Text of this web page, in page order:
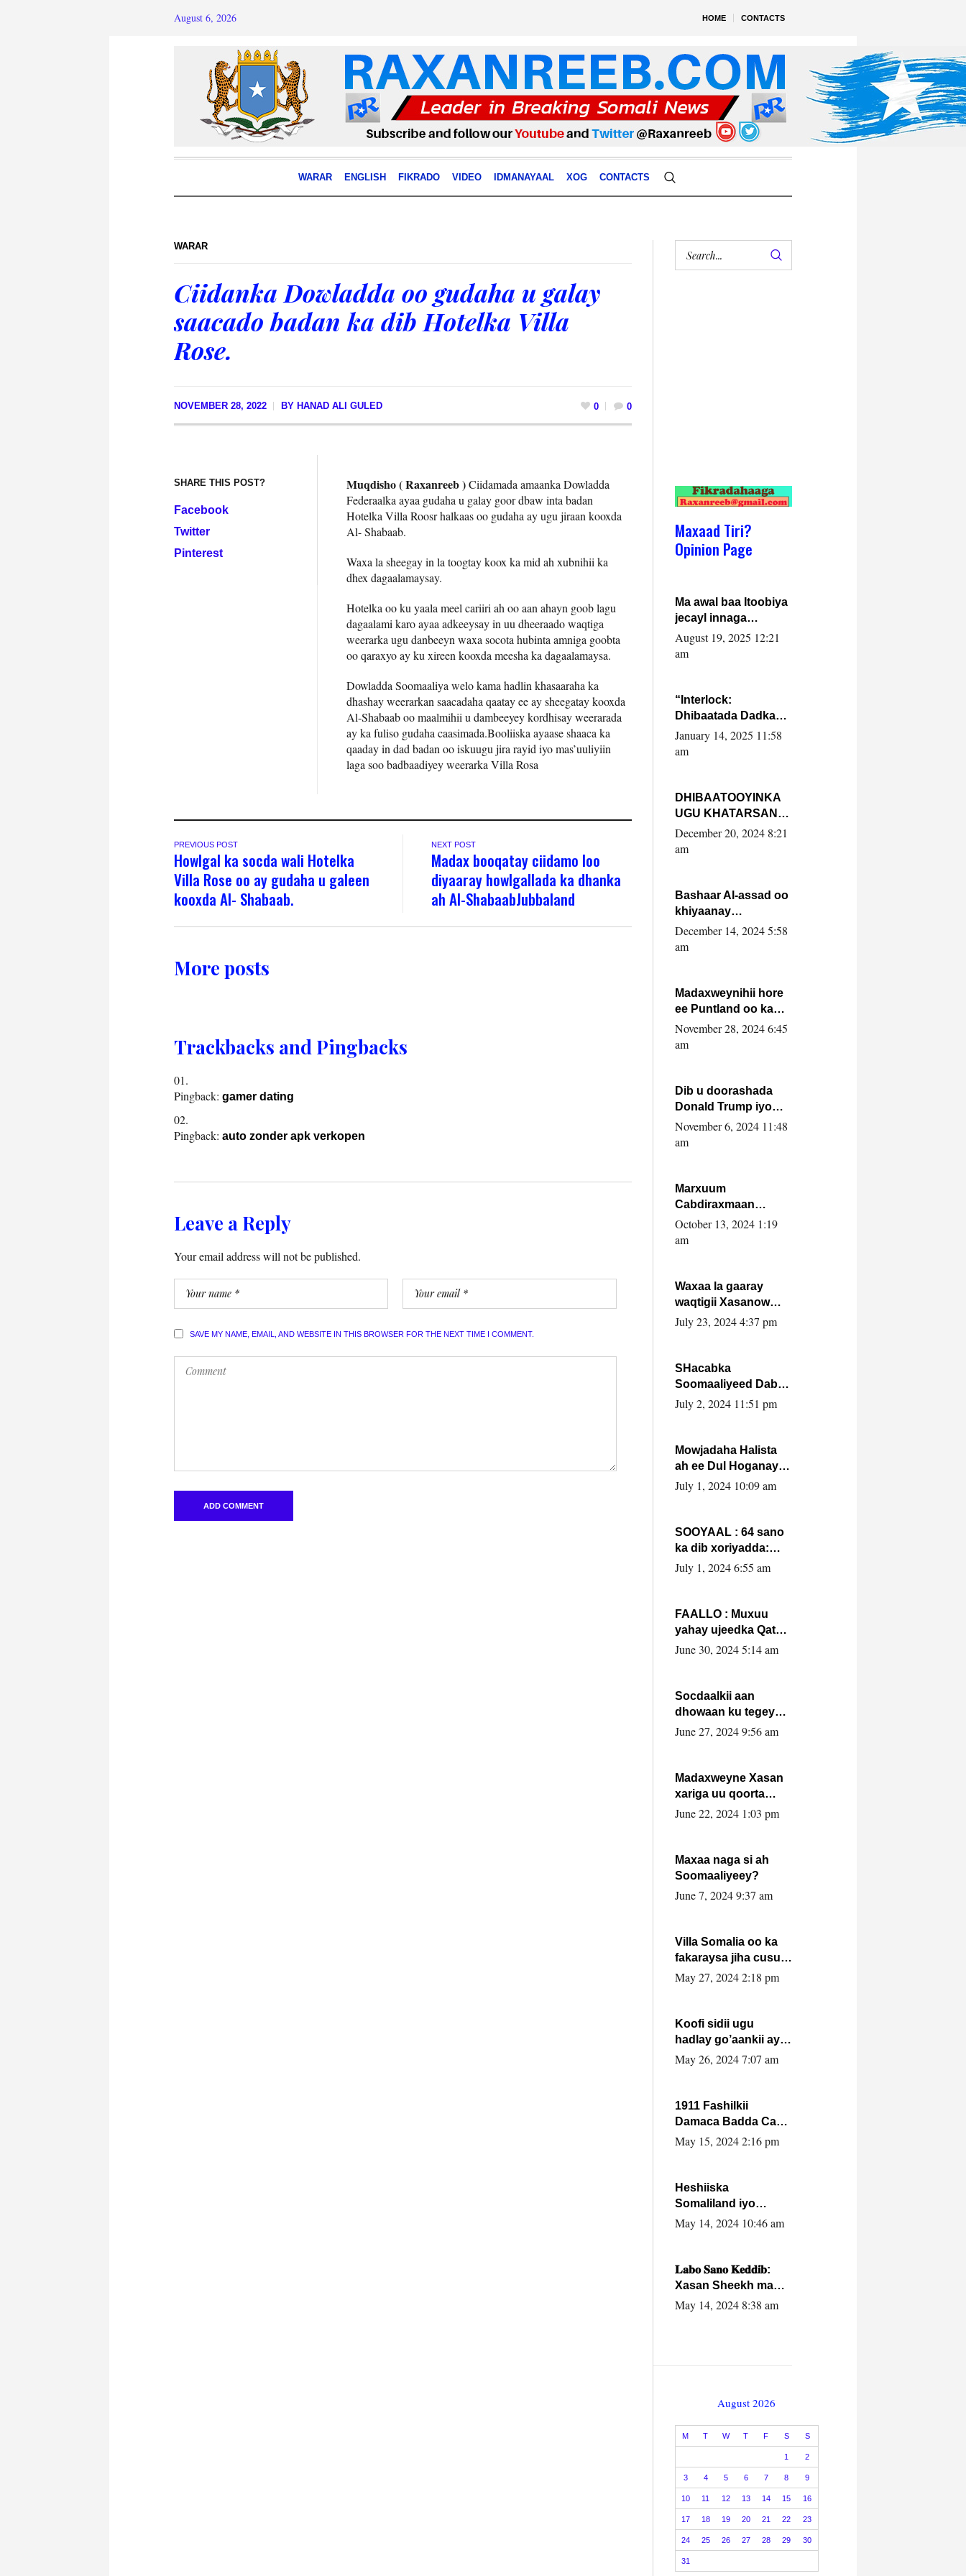
HOME CONTACTS
August 6, 2026
WARAR ENGLISH FIKRADO VIDEO IDMANAYAAL XOG CONTACTS
WARAR
Ciidanka Dowladda oo gudaha u galay
saacado badan ka dib Hotelka Villa
Rose.
NOVEMBER 28, 2022 BY HANAD ALI GULED 0 0
SHARE THIS POST?
Facebook
Twitter
Pinterest
Muqdisho ( Raxanreeb )Ciidamada amaanka Dowladda
Federaalka ayaa gudaha u galay goor dbaw inta badan
Hotelka Villa Roosr halkaas oo gudaha ay ugu jiraan kooxda
Al- Shabaab.
Waxa la sheegay in la toogtay koox ka mid ah xubnihii ka
dhex dagaalamaysay.
Hotelka oo ku yaala meel cariiri ah oo aan ahayn goob lagu
dagaalami karo ayaa adkeeysay in uu dheeraado waqtiga
weerarka ugu danbeeyn waxa socota hubinta amniga goobta
oo qaraxyo ay ku xireen kooxda meesha ka dagaalamaysa.
Dowladda Soomaaliya welo kama hadlin khasaaraha ka
dhashay weerarkan saacadaha qaatay ee ay sheegatay kooxda
Al-Shabaab oo maalmihii u dambeeyey kordhisay weerarada
ay ka fuliso gudaha caasimada.Booliiska ayaase shaaca ka
qaaday in dad badan oo iskuugu jira rayid iyo mas’uuliyiin
laga soo badbaadiyey weerarka Villa Rosa
PREVIOUS POST
Howlgal ka socda wali Hotelka
Villa Rose oo ay gudaha u galeen
kooxda Al- Shabaab.
NEXT POST
Madax booqatay ciidamo loo
diyaaray howlgallada ka dhanka
ah Al-ShabaabJubbaland
More posts
Trackbacks and Pingbacks
Pingback: gamer dating
Pingback: auto zonder apk verkopen
Leave a Reply
Your email address will not be published.
SAVE MY NAME, EMAIL, AND WEBSITE IN THIS BROWSER FOR THE NEXT TIME I COMMENT.
Maxaad Tiri?
Opinion Page
Ma awal baa Itoobiya
jecayl innaga
dhexeeyay?! Axmed-
Yaasiin Max’ed
August 19, 2025 12:21
am
“Interlock:
Dhibaatada Dadka
Muqdisho”
January 14, 2025 11:58
am
DHIBAATOOYINKA
UGU KHATARSAN
EE XASAN DAL
DULEEYE IYO
FARMAAJO BAL ISU
DHAGEYSTA?
December 20, 2024 8:21
am
Bashaar Al-assad oo
khiyaanay
lataliyeyaashiisa
ammniga militariga,
xafiiskiisa
December 14, 2024 5:58
am
Madaxweynihii hore
ee Puntland oo ka
dowladda federaalka
iyo Jubbaland in uu
November 28, 2024 6:45
am
Dib u doorashada
Donald Trump iyo
siday u saameyn
karto Soomaaliya
November 6, 2024 11:48
am
Marxuum
Cabdiraxmaan
Cabdulle Cismaan –
Shuuke“Nin culus
la buuxin Karin”.
October 13, 2024 1:19
am
Waxaa la gaaray
waqtigii Xasanow
Villa Somalia ka soo
July 23, 2024 4:37 pm
SHacabka
Soomaaliyeed Dabka
Ha qaado hana
Max’ed Sooyaan
July 2, 2024 11:51 pm
Mowjadaha Halista
ah ee Dul Hoganaya
DFS ee Madaxweyne
July 1, 2024 10:09 am
SOOYAAL : 64 sano
ka dib xoriyadda:
Sidee ayay ku timid
July 1, 2024 6:55 am
FAALLO : Muxuu
yahay ujeedka Qatar
ka leedahay
June 30, 2024 5:14 am
Socdaalkii aan
dhowaan ku tegey
Puntland
June 27, 2024 9:56 am
Madaxweyne Xasan
xariga uu qoorta
isaga xiray, inta
June 22, 2024 1:03 pm
Maxaa naga si ah
Soomaaliyeey?
June 7, 2024 9:37 am
Villa Somalia oo ka
fakaraysa jiha cusub
oo siyaasadeed !!
May 27, 2024 2:18 pm
Koofi sidii ugu
hadlay go’aankii ay
ka gaartay
May 26, 2024 7:07 am
1911 Fashilkii
Damaca Badda Cas
ee Lij Iyasu Iyo Kan
May 15, 2024 2:16 pm
Heshiiska
Somaliland iyo
Itoobiya oo ah mid
caalamiga ah.
May 14, 2024 10:46 am
𝐋𝐚𝐛𝐨 𝐒𝐚𝐧𝐨 𝐊𝐞𝐝𝐝𝐢𝐛:
Xasan Sheekh ma
hayo wadadii
May 14, 2024 8:38 am
August 2026
M T W T F S S
1 2
3 4 5 6 7 8 9
10 11 12 13 14 15 16
17 18 19 20 21 22 23
24 25 26 27 28 29 30
31